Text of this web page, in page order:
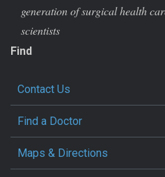
generation of surgical health
scientists
Find
Contact Us
Find a Doctor
Maps & Directions